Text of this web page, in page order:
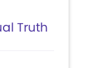
Truth